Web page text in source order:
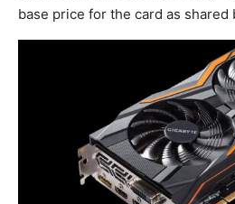
base price for the card as shared